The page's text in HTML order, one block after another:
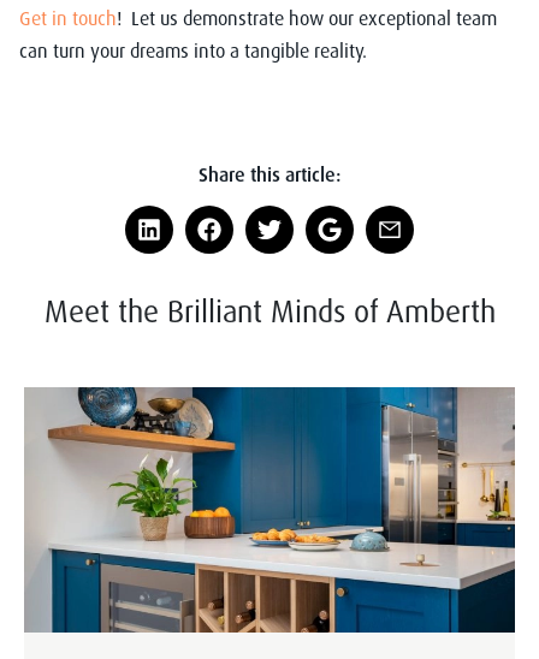
Get in touch! Let us demonstrate how our exceptional team
can turn your dreams into a tangible reality.
Share this article:
Meet the Brilliant Minds of Amberth